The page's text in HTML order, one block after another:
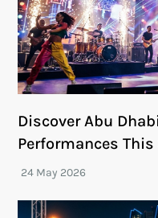
Discover Abu
Performances This